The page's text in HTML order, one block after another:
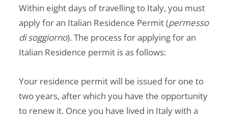
Within eight days of travelling to Italy, you must
apply for an Italian Residence Permit (permesso
di soggiorno). The process for applying for an
Italian Residence permit is as follows:
Your residence permit will be issued for one to
two years, after which you have the opportunity
to renew it. Once you have lived in Italy with a